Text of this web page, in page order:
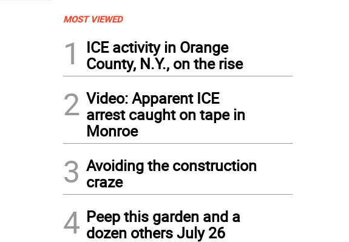
MOST VIEWED
1
ICE activity in Orange
County, N.Y., on the rise
2 Video: Apparent ICE
arrest caught on tape in
Monroe
3 Avoiding the construction
craze
4 Peep this garden and a
dozen others July 26